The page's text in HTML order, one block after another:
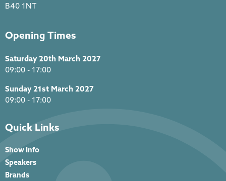
B40 1NT
Opening Times
Saturday 20th March 2027
09:00 - 17:00
Sunday 21st March 2027
09:00 - 17:00
Quick Links
Show Info
Speakers
Brands